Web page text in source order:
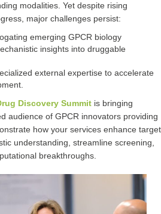
modalities. Yet despite rising
major challenges persist:
emerging GPCR biology
insights into druggable
external expertise to accelerate
Discovery Summit is bringing
audience of GPCR innovators providing
how your services enhance target
understanding, streamline screening,
breakthroughs.